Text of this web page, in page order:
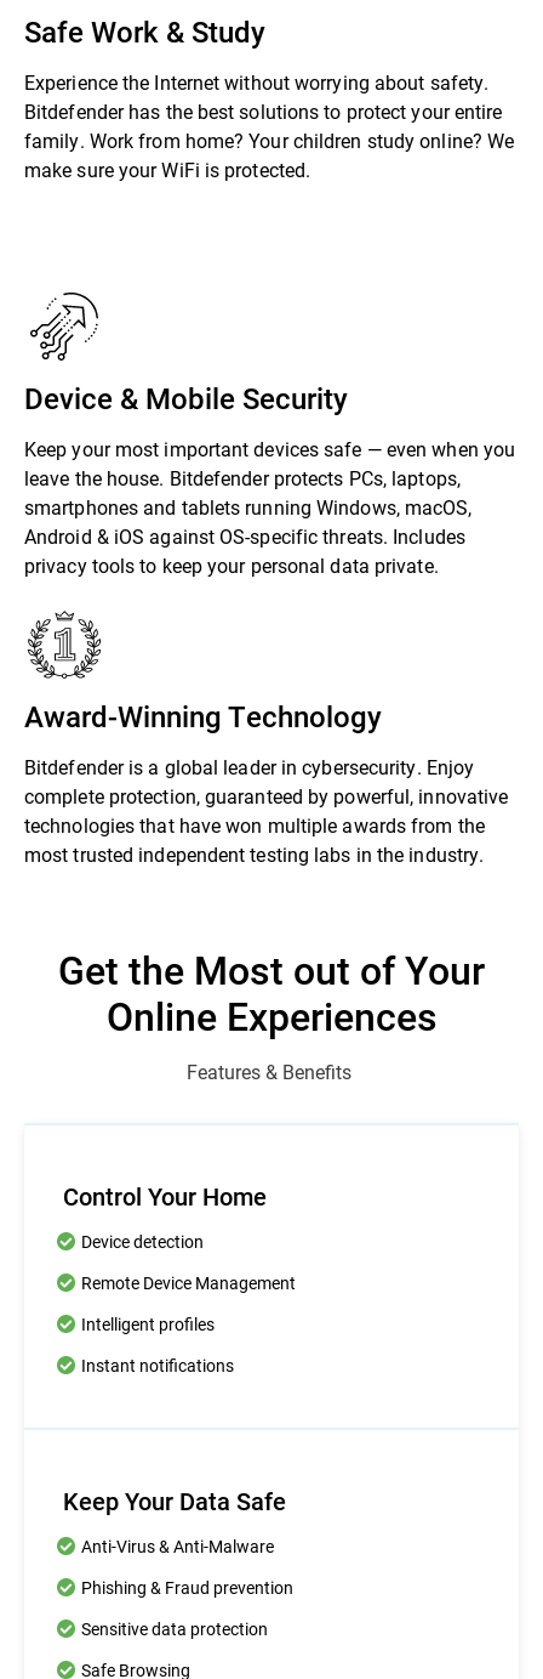
Safe Work & Study
Experience the Internet without worrying about safety.
Bitdefender has the best solutions to protect your entire
family. Work from home? Your children study online? We
make sure your WiFi is protected.
Device & Mobile Security
Keep your most important devices safe — even when you
leave the house. Bitdefender protects PCs, laptops,
smartphones and tablets running Windows, macOS,
Android & iOS against OS-specific threats. Includes
privacy tools to keep your personal data private.
Award-Winning Technology
Bitdefender is a global leader in cybersecurity. Enjoy
complete protection, guaranteed by powerful, innovative
technologies that have won multiple awards from the
most trusted independent testing labs in the industry.
Get the Most out of Your
Online Experiences
Features & Benefits
Control Your Home
Device detection
Remote Device Management
Intelligent profiles
Instant notifications
Keep Your Data Safe
Anti-Virus & Anti-Malware
Phishing & Fraud prevention
Sensitive data protection
Safe Browsing